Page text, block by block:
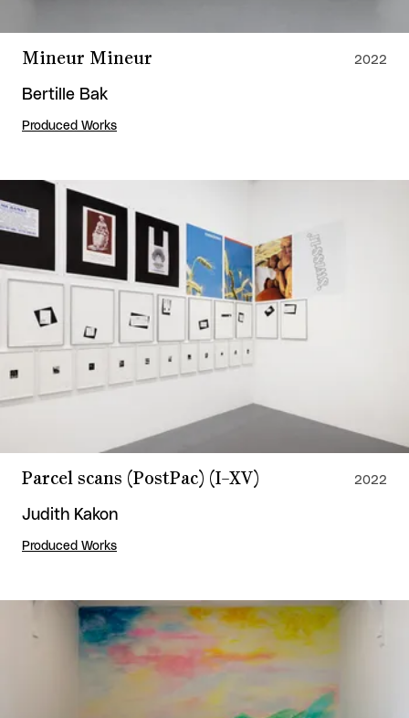
Mineur Mineur
Bertille Bak
Produced Works
2022
Parcel scans (PostPac) (I–XV)
Judith Kakon
Produced Works
2022